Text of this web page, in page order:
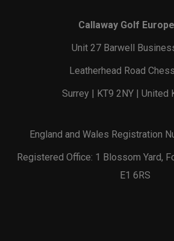
Callaway Golf
Unit 27 Barwell
Leatherhead Road
Surrey | KT9 2NY | United
England and Wales Registration
Registered Office: 1 Blossom Yard,
E1 6RS